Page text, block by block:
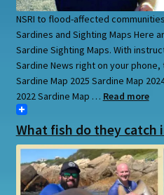
NSRI to flood-affected
Sardines and Sighting Maps Here
Sardine Sighting Maps. With
Sardine News right on your
Sardine Map 2025 Sardine Map
2022 Sardine Map … Read more
What fish do they catch